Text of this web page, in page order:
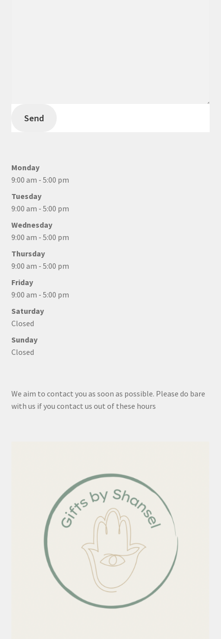
Send
Monday
9:00 am - 5:00 pm
Tuesday
9:00 am - 5:00 pm
Wednesday
9:00 am - 5:00 pm
Thursday
9:00 am - 5:00 pm
Friday
9:00 am - 5:00 pm
Saturday
Closed
Sunday
Closed
We aim to contact you as soon as possible. Please do bare
with us if you contact us out of these hours